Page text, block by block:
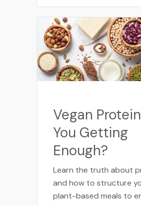
Vegan
You Getting
Enough?
Learn the truth about
and how to structure
plant-based meals to